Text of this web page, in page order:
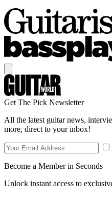
Get The Pick Newsletter
All the latest guitar news,
more, direct to your inbox!
Become a Member in Seconds
Unlock instant access to